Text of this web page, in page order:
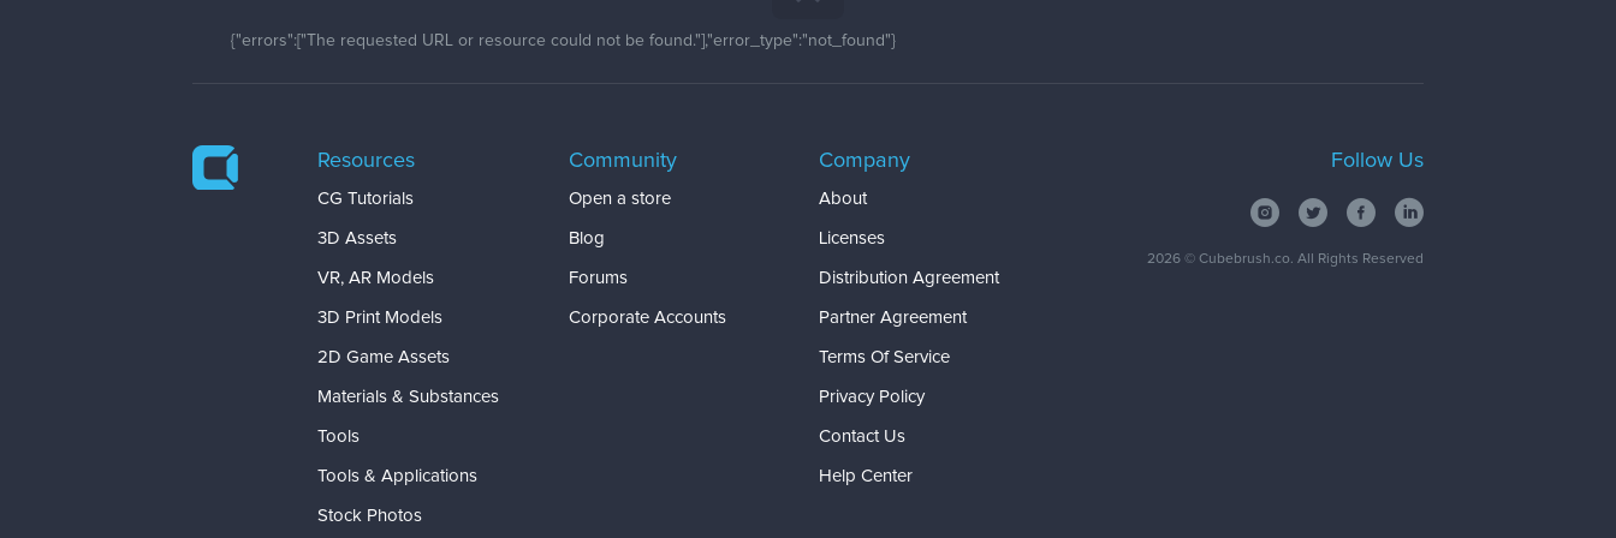
{"errors":["The requested URL or resource could not be found."],"error_type":"not_found"}
Resources
CG Tutorials
3D Assets
VR, AR Models
3D Print Models
2D Game Assets
Materials & Substances
Tools
Tools & Applications
Stock Photos
Community
Open a store
Blog
Forums
Corporate Accounts
Company
About
Licenses
Distribution Agreement
Partner Agreement
Terms Of Service
Privacy Policy
Contact Us
Help Center
Follow Us
2026© Cubebrush.co. All Rights Reserved